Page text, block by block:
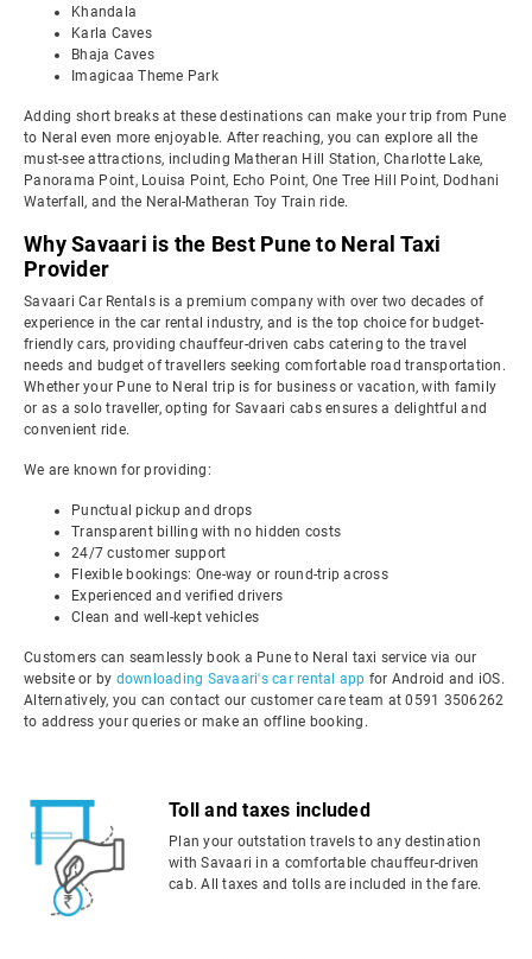
Khandala
Karla Caves
Bhaja Caves
Imagicaa Theme Park
Adding short breaks at these destinations can make your trip from Pune
to Neral even more enjoyable. After reaching, you can explore all the
must-see attractions, including Matheran Hill Station, Charlotte Lake,
Panorama Point, Louisa Point, Echo Point, One Tree Hill Point, Dodhani
Waterfall, and the Neral-Matheran Toy Train ride.
Why Savaari is the Best Pune to Neral Taxi
Provider
Savaari Car Rentals is a premium company with over two decades of
experience in the car rental industry, and is the top choice for budget-
friendly cars, providing chauffeur-driven cabs catering to the travel
needs and budget of travellers seeking comfortable road transportation.
Whether your Pune to Neral trip is for business or vacation, with family
or as a solo traveller, opting for Savaari cabs ensures a delightful and
convenient ride.
We are known for providing:
Punctual pickup and drops
Transparent billing with no hidden costs
24/7 customer support
Flexible bookings: One-way or round-trip across
Experienced and verified drivers
Clean and well-kept vehicles
Customers can seamlessly book a Pune to Neral taxi service via our
website or by downloading Savaari's car rental app for Android and iOS.
Alternatively, you can contact our customer care team at 0591 3506262
to address your queries or make an offline booking.
Toll and taxes included
Plan your outstation travels to any destination
with Savaari in a comfortable chauffeur-driven
cab. All taxes and tolls are included in the fare.